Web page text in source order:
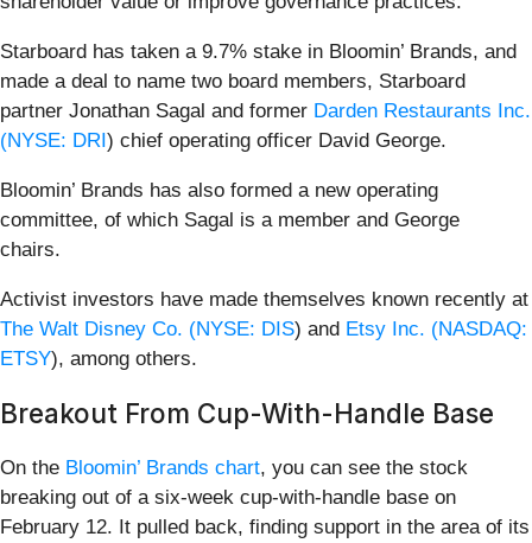
Starboard has taken a 9.7% stake in Bloomin’ Brands, and
made a deal to name two board members, Starboard
partner Jonathan Sagal and former Darden Restaurants Inc.
(NYSE: DRI) chief operating officer David George.
Bloomin’ Brands has also formed a new operating
committee, of which Sagal is a member and George
chairs.
Activist investors have made themselves known recently at
The Walt Disney Co. (NYSE: DIS) and Etsy Inc. (NASDAQ:
ETSY), among others.
Breakout From Cup-With-Handle Base
On the Bloomin’ Brands chart, you can see the stock
breaking out of a six-week cup-with-handle base on
February 12. It pulled back, finding support in the area of its